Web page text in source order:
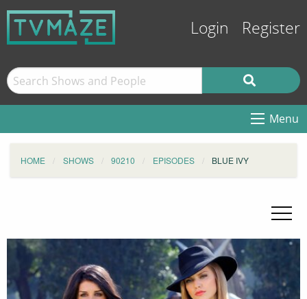
Login Register
Menu
HOME SHOWS 90210 EPISODES BLUE IVY